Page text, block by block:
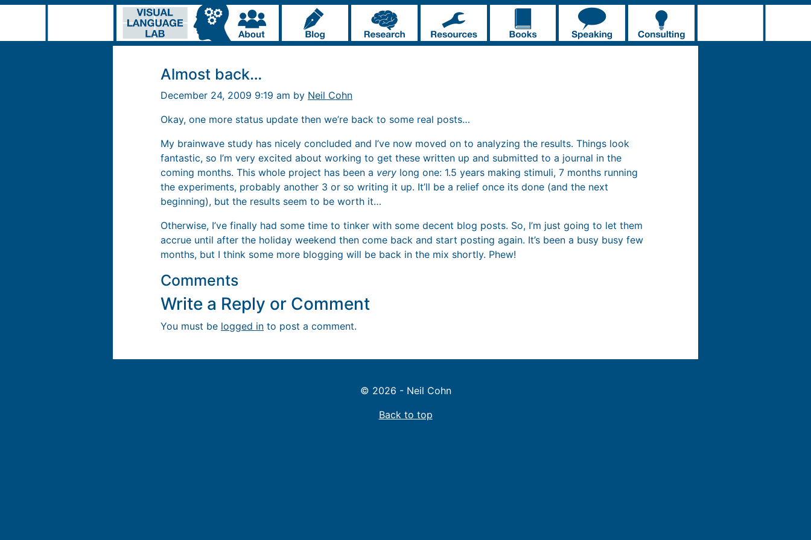
Almost back…
December 24, 2009 9:19 am by Neil Cohn
Okay, one more status update then we’re back to some real posts…
My brainwave study has nicely concluded and I’ve now moved on to analyzing the results. Things look
fantastic, so I’m very excited about working to get these written up and submitted to a journal in the
coming months. This whole project has been a very long one: 1.5 years making stimuli, 7 months running
the experiments, probably another 3 or so writing it up. It’ll be a relief once its done (and the next
beginning), but the results seem to be worth it…
Otherwise, I’ve finally had some time to tinker with some decent blog posts. So, I’m just going to let them
accrue until after the holiday weekend then come back and start posting again. It’s been a busy busy few
months, but I think some more blogging will be back in the mix shortly. Phew!
Comments
Write a Reply or Comment
You must be logged in to post a comment.
© 2026 - Neil Cohn
Back to top